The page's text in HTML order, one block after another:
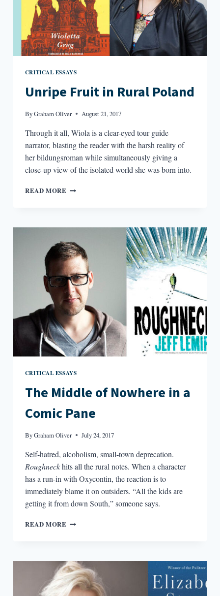
CRITICAL ESSAYS
Unripe Fruit in Rural Poland
ByGraham Oliver August 21, 2017
Through it all, Wiola is a clear-eyed tour guide
narrator, blasting the reader with the harsh reality of
her bildungsroman while simultaneously giving a
close-up view of the isolated world she was born into.
READ MORE UNRIPE
POLAND
CRITICAL ESSAYS
The Middle of Nowhere in a
Comic Pane
ByGraham Oliver July 24, 2017
Self-hatred, alcoholism, small-town deprecation.
Roughneckhits all the rural notes. When a character
has a run-in with Oxycontin, the reaction is to
immediately blame it on outsiders. “All the kids are
getting it from down South,” someone says.
READ MORE THE
IN
A
COMIC
PANE